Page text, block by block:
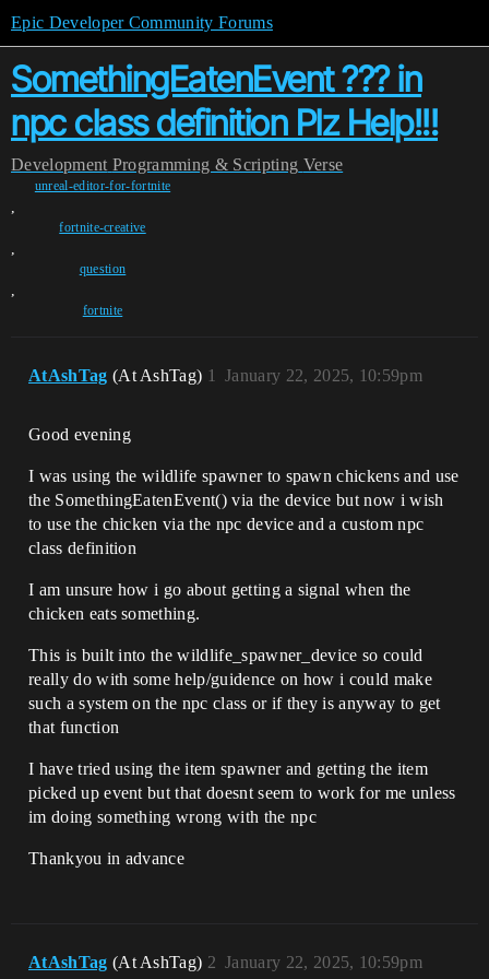
Epic Developer Community Forums
SomethingEatenEvent ??? in
npc class definition Plz Help!!!
Development Programming & Scripting Verse
unreal-editor-for-fortnite
,
fortnite-creative
,
question
,
fortnite
AtAshTag (At AshTag) January 22, 2025, 10:59pm
1
Good evening
I was using the wildlife spawner to spawn chickens and use
the SomethingEatenEvent() via the device but now i wish
to use the chicken via the npc device and a custom npc
class definition
I am unsure how i go about getting a signal when the
chicken eats something.
This is built into the wildlife_spawner_device so could
really do with some help/guidence on how i could make
such a system on the npc class or if they is anyway to get
that function
I have tried using the item spawner and getting the item
picked up event but that doesnt seem to work for me unless
im doing something wrong with the npc
Thankyou in advance
AtAshTag (At AshTag) January 22, 2025, 10:59pm
2